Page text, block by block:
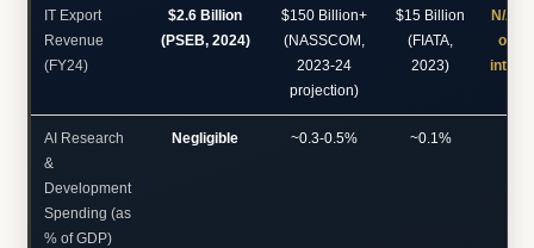
IT Export
Revenue
(FY24)
$2.6 Billion
(PSEB, 2024)
$150 Billion+
(NASSCOM,
2023-24
projection)
$15 Billion
(FIATA,
2023)
N/A
on
AI Research
&
Development
Spending (as
% of GDP)
Negligible ~0.3-0.5% ~0.1%